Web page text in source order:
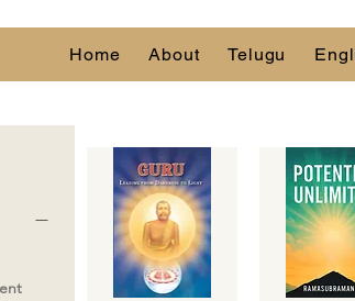
Home About Telugu